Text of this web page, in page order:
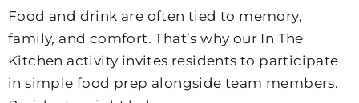
Food and drink are often tied to memory,
family, and comfort. That’s why our In The
Kitchen activity invites residents to participate
in simple food prep alongside team members.